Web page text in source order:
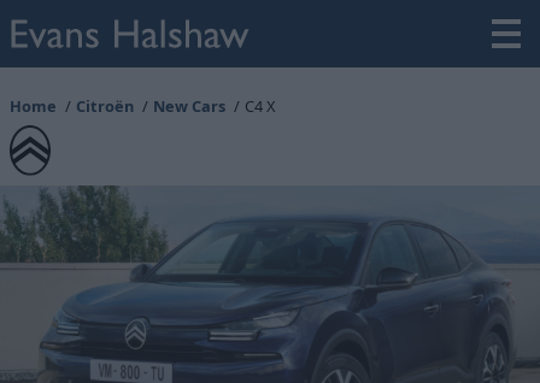
Home Citroën New Cars C4 X